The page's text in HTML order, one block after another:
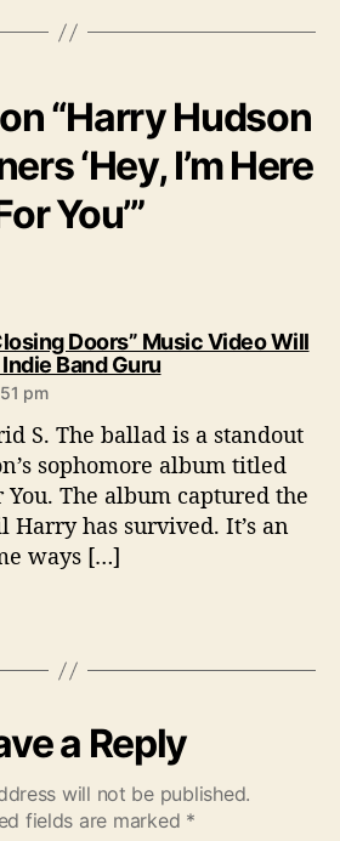
“Harry Hudson
‘Hey, I’m Here
You’”
Doors” Music Video Will
Band Gurus
s
:
pm
S. The ballad is a standout
sophomore album titled
You. The album captured the
has survived. It’s an
ways […]
a Reply
will not be published.
fields are marked *